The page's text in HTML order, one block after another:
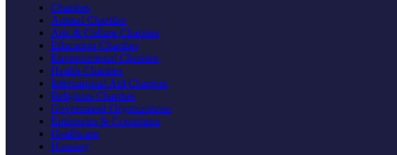
Charities
Animal Charities
Arts & Culture Charities
Education Charities
Environmental Charities
Health Charities
International Aid Charities
Religious Charities
Government Organizations
Embassies & Consulates
Healthcare
Housing